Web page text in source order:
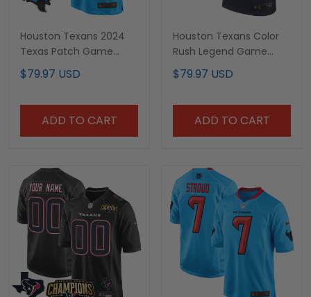
Houston Texans 2024
Texas Patch Game
Custom Jersey - All
Stitched
$79.97 USD
ADD TO CART
Houston Texans Color
Rush Legend Game
Custom Jersey - All
Stitched
$79.97 USD
ADD TO CART